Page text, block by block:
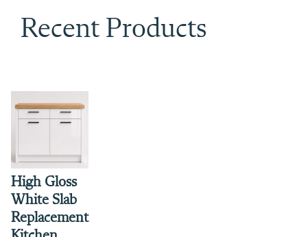
Recent Products
High Gloss
White Slab
Replacement